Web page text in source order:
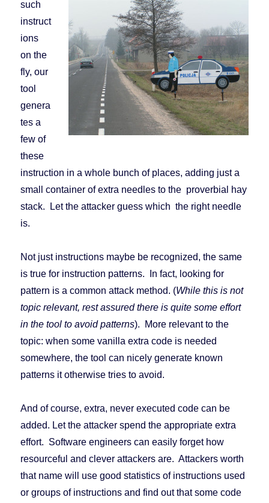
such
instruct
ions
on the
fly, our
tool
genera
tes a
few of
these
instruction in a whole bunch of places, adding just a
small container of extra needles to the proverbial hay
stack. Let the attacker guess which the right needle
is.
Not just instructions maybe be recognized, the same
is true for instruction patterns. In fact, looking for
pattern is a common attack method. (While this is not
topic relevant, rest assured there is quite some effort
in the tool to avoid patterns). More relevant to the
topic: when some vanilla extra code is needed
somewhere, the tool can nicely generate known
patterns it otherwise tries to avoid.
And of course, extra, never executed code can be
added. Let the attacker spend the appropriate extra
effort. Software engineers can easily forget how
resourceful and clever attackers are. Attackers worth
that name will use good statistics of instructions used
or groups of instructions and find out that some code